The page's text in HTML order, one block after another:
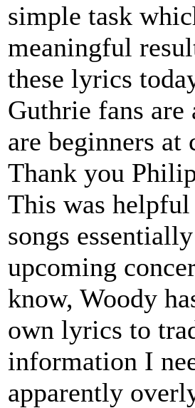
simple task
meaningful
these lyrics
Guthrie fans
are beginners at
Thank you
This was
songs
upcoming
know, Woody
own lyrics to
information I
apparently